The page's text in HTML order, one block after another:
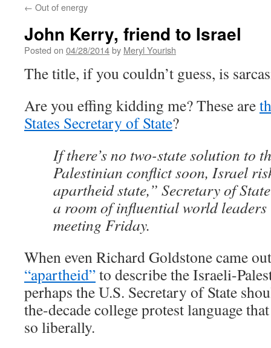
← Out of energy
John Kerry, friend to Israel
Posted on 04/28/2014by Meryl Yourish
The title, if you couldn’t guess, is
Are you effing kidding me? These are
States Secretary of State?
If there’s no two-state solution to
Palestinian conflict soon, Israel
apartheid state,” Secretary of
a room of influential world
meeting Friday.
When even Richard Goldstone came
“apartheid”to describe the Israeli-
perhaps the U.S. Secretary of State
the-decade college protest language
so liberally.